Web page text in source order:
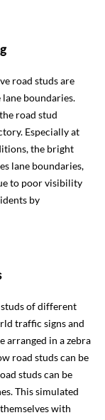
road studs are
boundaries.
road stud
Especially at
the bright
lane boundaries,
to poor visibility
by
of different
traffic signs and
arranged in a zebra
road studs can be
studs can be
This simulated
with